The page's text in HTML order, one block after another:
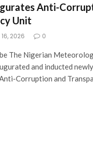
Anti-
Unit
2026 0
The Nigerian
and inducted
Corruption and